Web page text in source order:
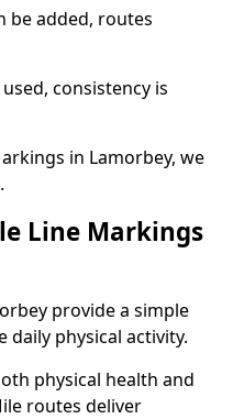
be added, routes
consistency is
in Lamorbey, we
Line Markings
provide a simple
daily physical activity.
physical health and
routes deliver